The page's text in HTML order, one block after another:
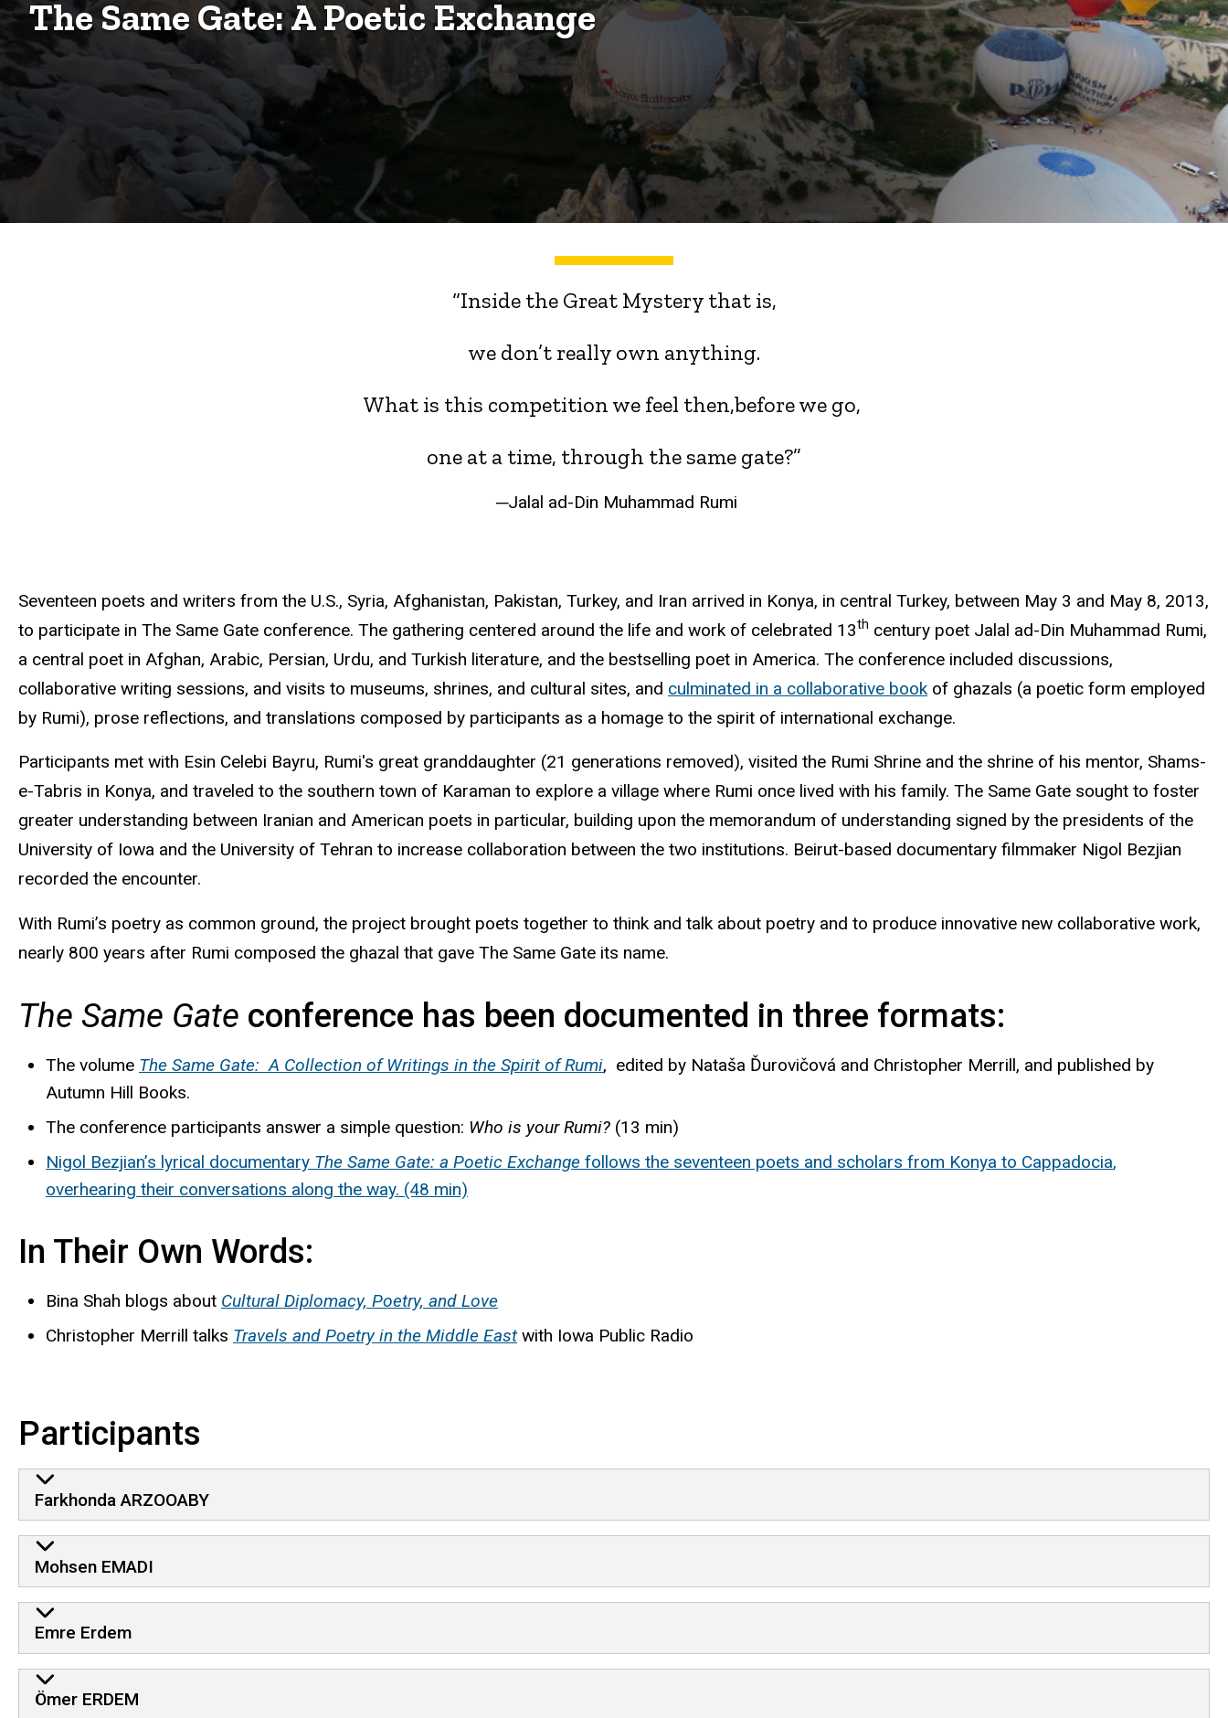
Exchange
Exchange
The Same Gate: A Poetic Exchange
“Inside the Great Mystery that is,
we don’t really own anything.
What is this competition we feel then,before we go,
one at a time, through the same gate?”
─Jalal ad-Din Muhammad Rumi
Seventeen poets and writers from the U.S., Syria, Afghanistan, Pakistan, Turkey, and Iran arrived in Konya, in central Turkey, between May 3 and May 8, 2013,
to participate in The Same Gate conference. The gathering centered around the life and work of celebrated 13th century poet Jalal ad-Din Muhammad Rumi,
a central poet in Afghan, Arabic, Persian, Urdu, and Turkish literature, and the bestselling poet in America. The conference included discussions,
collaborative writing sessions, and visits to museums, shrines, and cultural sites, and culminated in a collaborative book of ghazals (a poetic form employed
by Rumi), prose reflections, and translations composed by participants as a homage to the spirit of international exchange.
Participants met with Esin Celebi Bayru, Rumi's great granddaughter (21 generations removed), visited the Rumi Shrine and the shrine of his mentor, Shams-
e-Tabris in Konya, and traveled to the southern town of Karaman to explore a village where Rumi once lived with his family. The Same Gate sought to foster
greater understanding between Iranian and American poets in particular, building upon the memorandum of understanding signed by the presidents of the
University of Iowa and the University of Tehran to increase collaboration between the two institutions. Beirut-based documentary filmmaker Nigol Bezjian
recorded the encounter.
With Rumi’s poetry as common ground, the project brought poets together to think and talk about poetry and to produce innovative new collaborative work,
nearly 800 years after Rumi composed the ghazal that gave The Same Gate its name.
The Same Gate conference has been documented in three formats:
The volume The Same Gate: A Collection of Writings in the Spirit ofRumi, edited by Nataša Ďurovičová and Christopher Merrill, and published by
Autumn Hill Books.
The conference participants answer a simple question: Who is your Rumi? (13 min)
Nigol Bezjian’s lyrical documentary The Same Gate: a Poetic Exchange follows the seventeen poets and scholars from Konya to Cappadocia,
overhearing their conversations along the way. (48 min)
In Their Own Words:
Bina Shah blogs about Cultural Diplomacy, Poetry, and Love
Christopher Merrill talks Travels and Poetry in the Middle East with Iowa Public Radio
Participants
Farkhonda ARZOOABY
Mohsen EMADI
Emre Erdem
Ömer ERDEM